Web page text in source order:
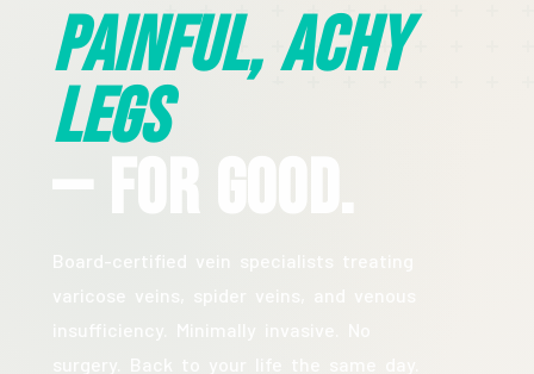
Painful, Achy
Legs
— For Good.